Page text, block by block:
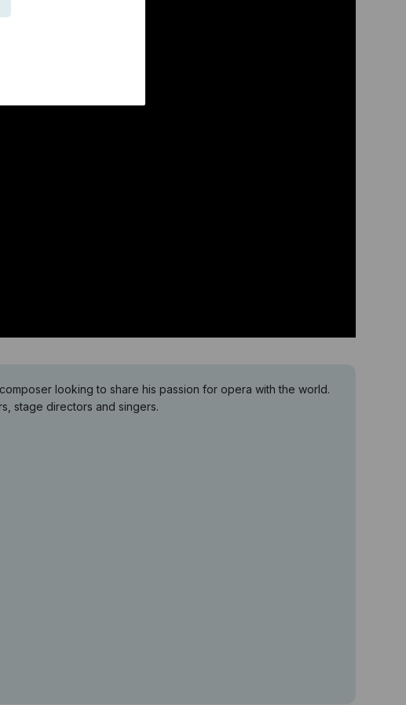
looking to share his passion for opera with the world.
stage directors and singers.